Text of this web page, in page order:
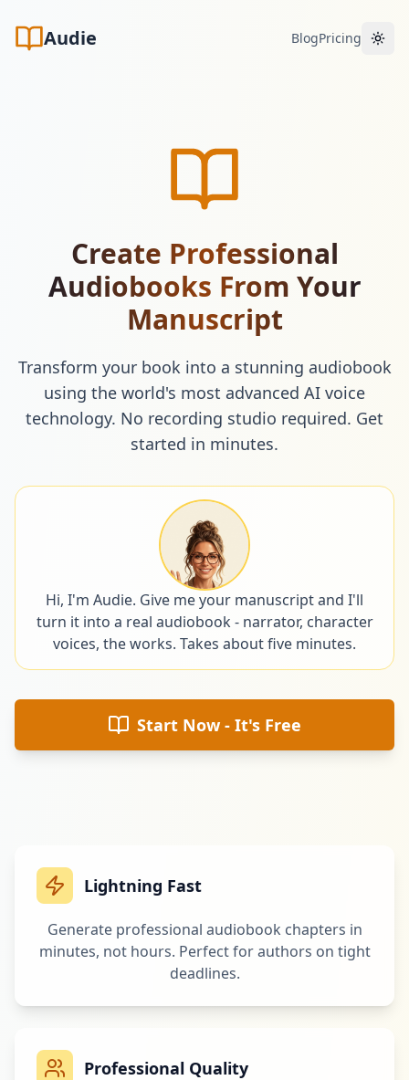
Audie BlogPricing
Create Professional
Audiobooks From Your
Manuscript
Transform your book into a stunning audiobook
using the world's most advanced AI voice
technology. No recording studio required. Get
started in minutes.
Hi, I'm Audie. Give me your manuscript and I'll
turn it into a real audiobook - narrator, character
voices, the works. Takes about five minutes.
Start Now - It's Free
Lightning Fast
Generate professional audiobook chapters in
minutes, not hours. Perfect for authors on tight
deadlines.
Professional Quality